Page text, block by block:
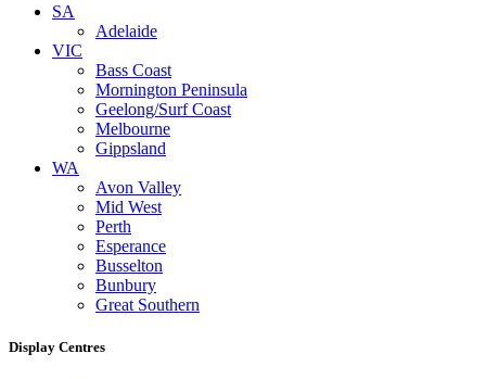
SA
Adelaide
VIC
Bass Coast
Mornington Peninsula
Geelong/Surf Coast
Melbourne
Gippsland
WA
Avon Valley
Mid West
Perth
Esperance
Busselton
Bunbury
Great Southern
Display Centres